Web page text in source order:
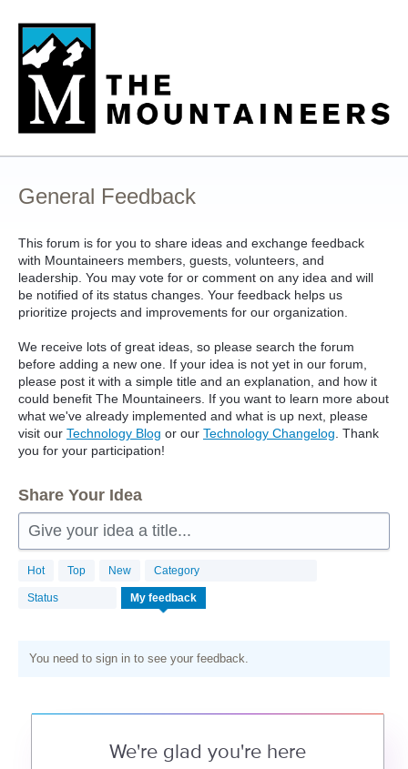
Skip
content
General Feedback
This forum is for you to share ideas and exchange feedback
with Mountaineers members, guests, volunteers, and
leadership. You may vote for or comment on any idea and will
be notified of its status changes. Your feedback helps us
prioritize projects and improvements for our organization.
We receive lots of great ideas, so please search the forum
before adding a new one. If your idea is not yet in our forum,
please post it with a simple title and an explanation, and how it
could benefit The Mountaineers. If you want to learn more about
what we've already implemented and what is up next, please
visit our Technology Blog or our Technology Changelog. Thank
you for your participation!
Share Your Idea
Give your idea a title...
Hot Top New Category
Status My feedback
You need to sign in to see your feedback.
We're glad you're here